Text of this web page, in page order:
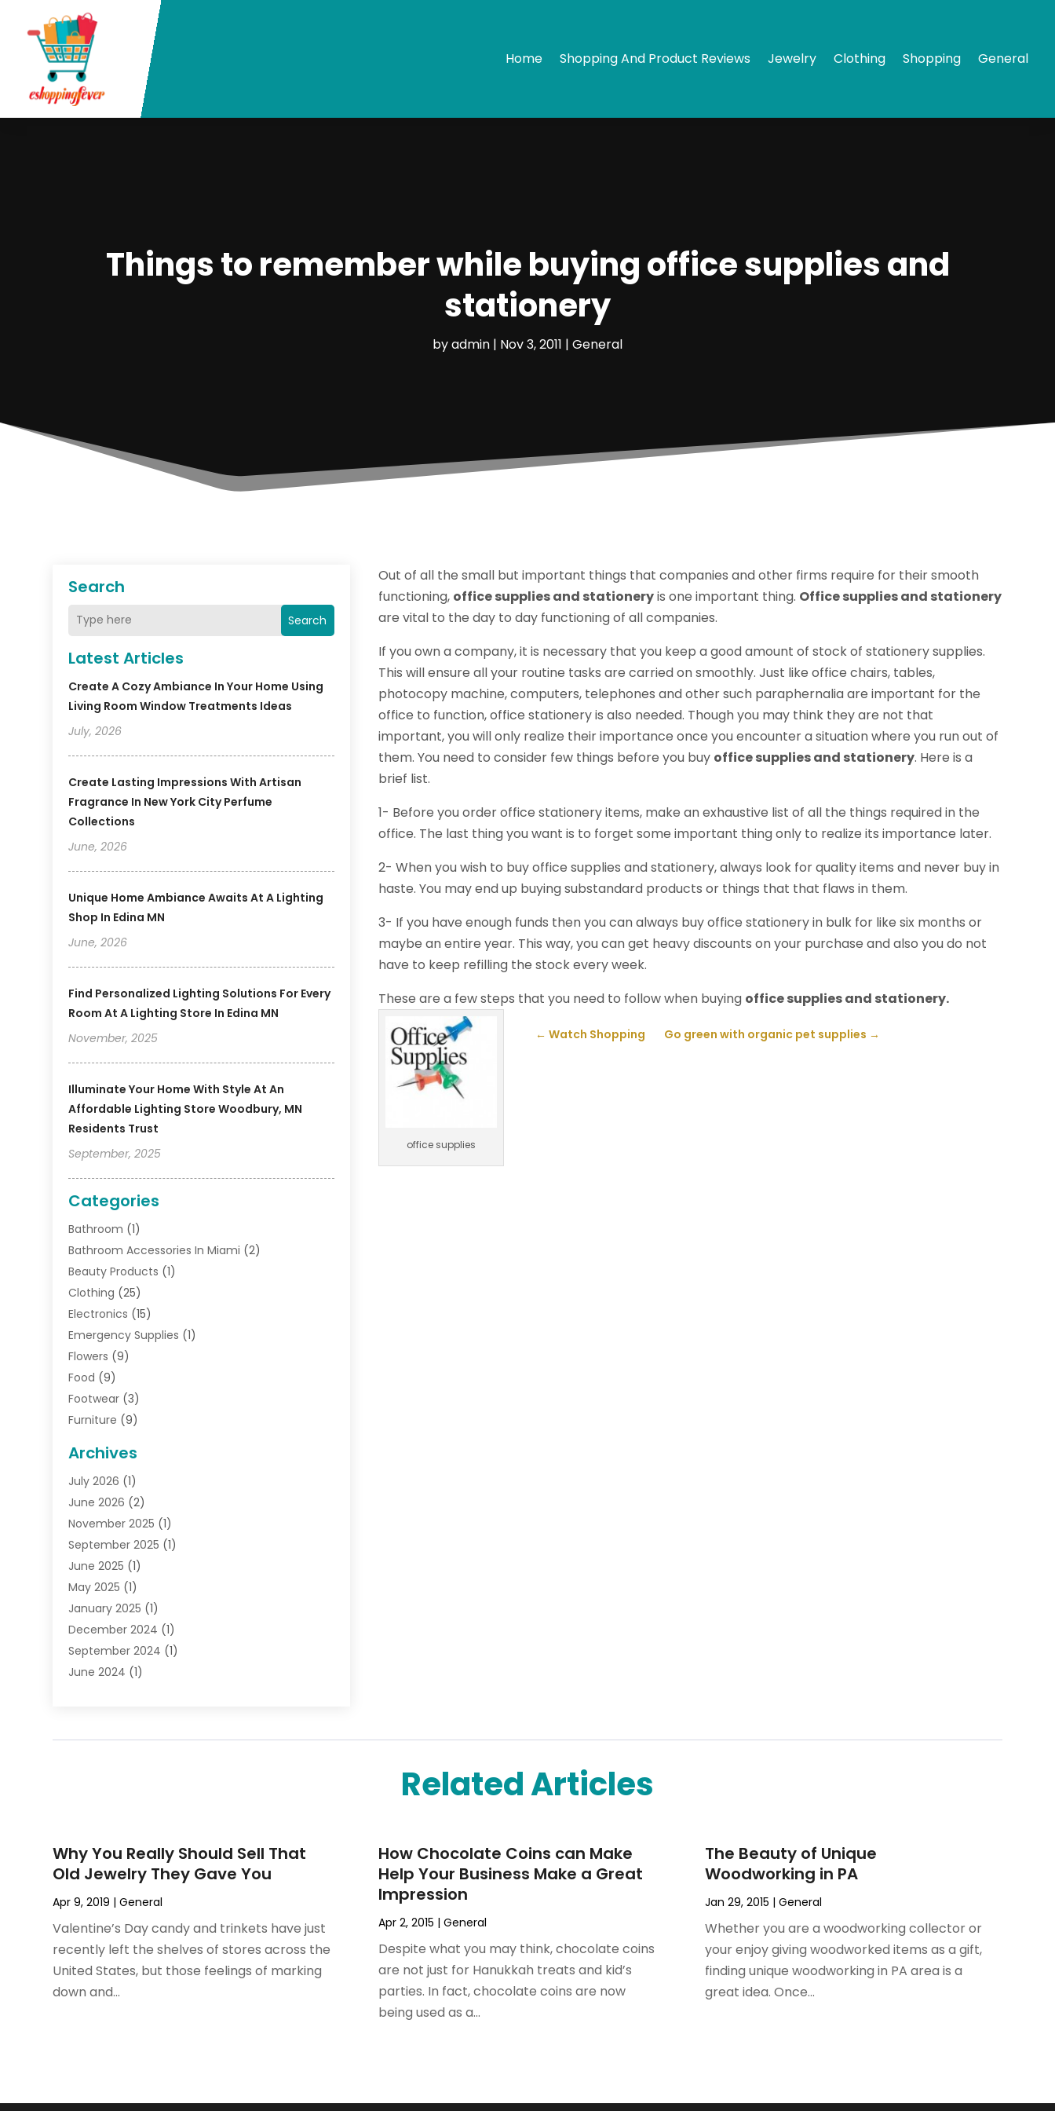
Home Shopping And Product Reviews Jewelry Clothing Shopping General
Things to remember while buying office supplies and
stationery
byadmin | Nov 3, 2011 | General
Search
Search
Latest Articles
Create A Cozy Ambiance In Your Home Using
Living Room Window Treatments Ideas
July, 2026
Create Lasting Impressions With Artisan
Fragrance In New York City Perfume
Collections
June, 2026
Unique Home Ambiance Awaits At A Lighting
Shop In Edina MN
June, 2026
Find Personalized Lighting Solutions For Every
Room At A Lighting Store In Edina MN
November, 2025
Illuminate Your Home With Style At An
Affordable Lighting Store Woodbury, MN
Residents Trust
September, 2025
Categories
Bathroom (1)
Bathroom Accessories In Miami (2)
Beauty Products (1)
Clothing (25)
Electronics (15)
Emergency Supplies (1)
Flowers (9)
Food (9)
Footwear (3)
Furniture (9)
Gifts(19)
Jewelry(52)
Jewelry Diamonds
Lighting Store(4)
Pawn Shops(2)
Perfumes(1)
Shopping (27)
Shopping And Product Reviews
Sports(3)
Tobacco(7)
Toys (1)
Archives
July 2026 (1)
June 2026 (2)
November 2025 (1)
September 2025 (1)
June 2025 (1)
May 2025 (1)
January 2025 (1)
December 2024 (1)
September 2024 (1)
June 2024 (1)
December 2021(1)
November 2021
(1)
October 2021(1)
September 2021(2)
April 2021(1)
February 2021(1)
January 2021
Out of all the small but important things that companies and other firms require for their smooth
functioning, office supplies and stationeryis one important thing. Office supplies and stationery
are vital to the day to day functioning of all companies.
If you own a company, it is necessary that you keep a good amount of stock of stationery supplies.
This will ensure all your routine tasks are carried on smoothly. Just like office chairs, tables,
photocopy machine, computers, telephones and other such paraphernalia are important for the
office to function, office stationery is also needed. Though you may think they are not that
important, you will only realize their importance once you encounter a situation where you run out of
them. You need to consider few things before you buy office supplies and stationery. Here is a
brief list.
1- Before you order office stationery items, make an exhaustive list of all the things required in the
office. The last thing you want is to forget some important thing only to realize its importance later.
2- When you wish to buy office supplies and stationery, always look for quality items and never buy in
haste. You may end up buying substandard products or things that that flaws in them.
3- If you have enough funds then you can always buy office stationery in bulk for like six months or
maybe an entire year. This way, you can get heavy discounts on your purchase and also you do not
have to keep refilling the stock every week.
These are a few steps that you need to follow when buying office supplies and stationery.
office supplies
←Watch Shopping Go green with organic pet supplies →
Related Articles
Why You Really Should Sell That
Old Jewelry They Gave You
Apr 9, 2019 |General
Valentine’s Day candy and trinkets have just
recently left the shelves of stores across the
United States, but those feelings of marking
down and...
How Chocolate Coins can Make
Help Your Business Make a Great
Impression
Apr 2, 2015 |General
Despite what you may think, chocolate coins
are not just for Hanukkah treats and kid’s
parties. In fact, chocolate coins are now
being used as a...
The Beauty of Unique
Woodworking in PA
Jan 29, 2015 | General
Whether you are a woodworking collector or
your enjoy giving woodworked items as a gift,
finding unique woodworking in PA area is a
great idea. Once...